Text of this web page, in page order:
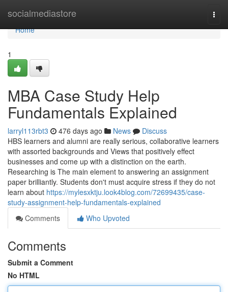
socialmediastore
Home
Home
1
MBA Case Study Help
Fundamentals Explained
larryl113rbt3 476 days ago News
Discuss
HBS learners and alumni are really serious, collaborative learners
with assorted backgrounds and Views that positively effect
businesses and come up with a distinction on the earth.
Researching is The main element to answering an assignment
paper brilliantly. Students don't must acquire stress if they do not
learn about https://mylesxktju.look4blog.com/72699435/case-
study-assignment-help-fundamentals-explained
Comments
Who Upvoted
Comments
Submit a Comment
No HTML